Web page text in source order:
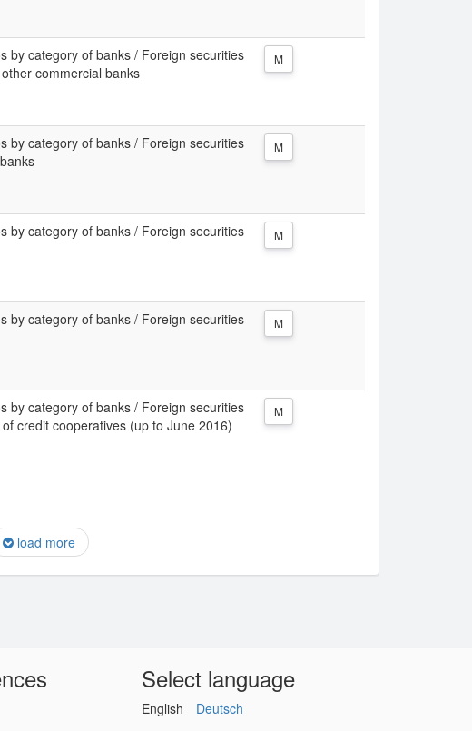
by category of banks / Foreign securities
commercial banks
M
by category of banks / Foreign securities
M
by category of banks / Foreign securities
M
by category of banks / Foreign securities
M
by category of banks / Foreign securities
credit cooperatives (up to June 2016)
M
load more
Select language
English Deutsch